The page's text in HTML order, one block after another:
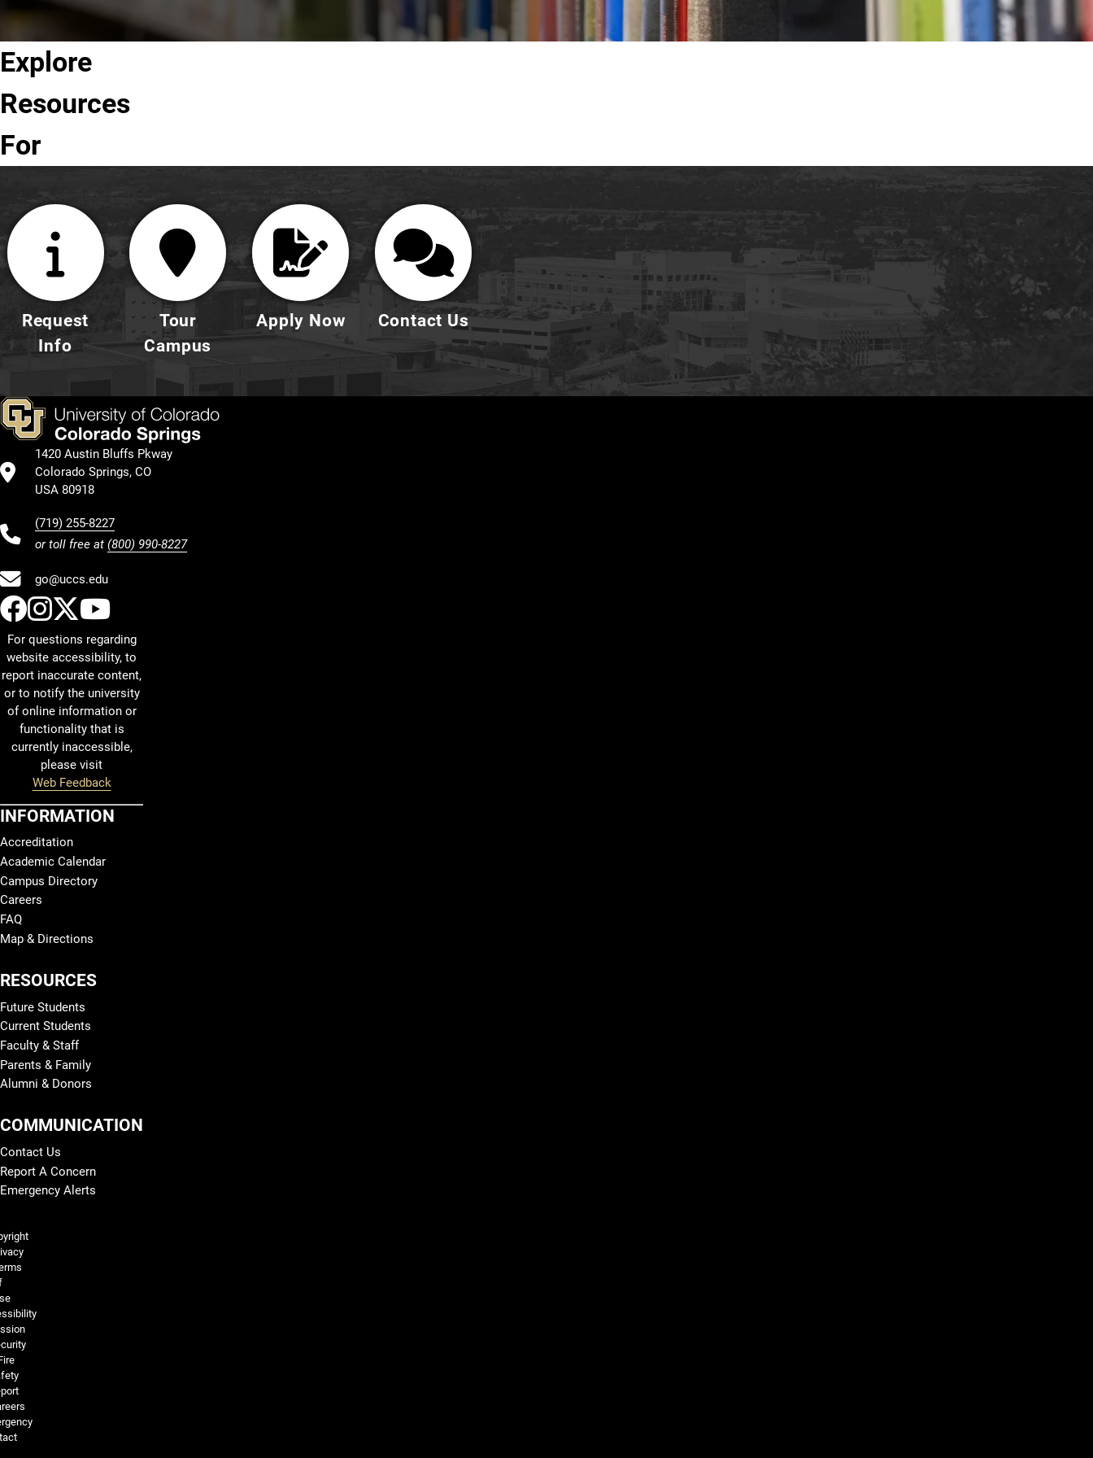
Explore
Resources
For
Future
Students
Current
Students
Parents
&
Families
Faculty
& Staff
Alumni
Request
Info
Tour
Campus
Apply Now Contact Us
1420 Austin Bluffs Pkway
Colorado Springs, CO
USA 80918
(719) 255-8227
or toll free at (800) 990-8227
go@uccs.edu
UCCS Facebook
UCCS Instagram
UCCS Twitter
UCCS YouTube
For questions regarding
website accessibility, to
report inaccurate content,
or to notify the university
of online information or
functionality that is
currently inaccessible,
please visit
Web Feedback
INFORMATION
Accreditation
Academic Calendar
Campus Directory
Careers
FAQ
Map & Directions
RESOURCES
Future Students
Current Students
Faculty & Staff
Parents & Family
Alumni & Donors
COMMUNICATION
Contact Us
Report A Concern
Emergency Alerts